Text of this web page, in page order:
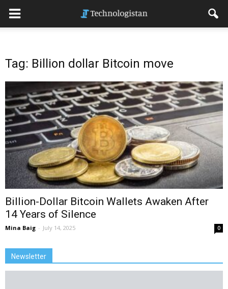
Tag: Billion dollar Bitcoin move
Billion-Dollar Bitcoin Wallets Awaken After
14 Years of Silence
Mina Baig - July 14, 2025 0
Newsletter